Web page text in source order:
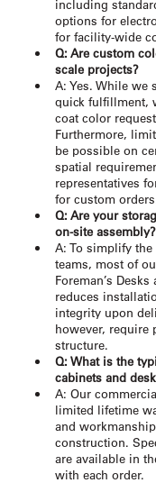
including
options for
for facility-wide
Q: Are custom
scale projects?
A: Yes. While we
quick fulfillment,
coat color
Furthermore,
be possible on
spatial
representatives
for custom
Q: Are your
on-site assembly?
A: To simplify
teams, most of
Foreman’s
reduces
integrity upon
however, require
structure.
Q: What is the
cabinets and
A: Our
limited lifetime
and
construction.
are available in
with each order.